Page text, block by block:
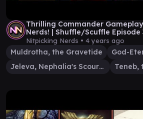
Thrilling Commander
Nerds! | Shuffle/Scuffle Episode
Nitpicking Nerds • 4 years ago
Muldrotha, the Gravetide
God-
Jeleva, Nephalia's Scourge
Teneb,